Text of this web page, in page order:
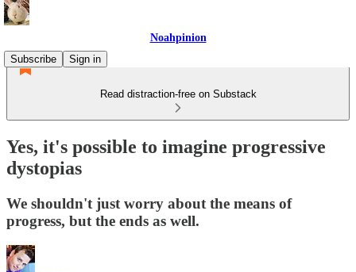
Noahpinion
Subscribe
Sign in
Read distraction-free on Substack
Yes, it's possible to imagine progressive
dystopias
We shouldn't just worry about the means of
progress, but the ends as well.